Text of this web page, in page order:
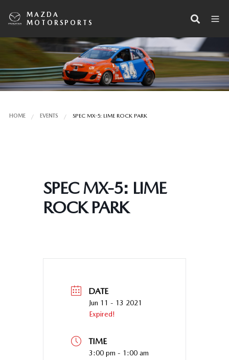
MAZDA
MOTORSPORTS
HOME EVENTS SPEC MX-5: LIME ROCK PARK
SPEC MX-5: LIME
ROCK PARK
DATE
Jun 11 - 13 2021
Expired!
TIME
3:00 pm - 1:00 am